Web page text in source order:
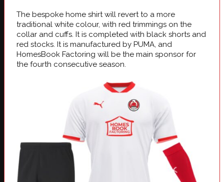
The bespoke home shirt will revert to a more
traditional white colour, with red trimmings on the
collar and cuffs. It is completed with black shorts and
red stocks. It is manufactured by PUMA, and
HomesBook Factoring will be the main sponsor for
the fourth consecutive season.